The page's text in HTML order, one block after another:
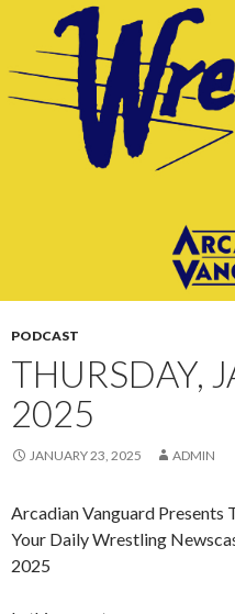
CONTENT
PODCAST
THURSDAY,
2025
JANUARY 23, 2025 ADMIN
Arcadian Vanguard Presents
Your Daily Wrestling
2025